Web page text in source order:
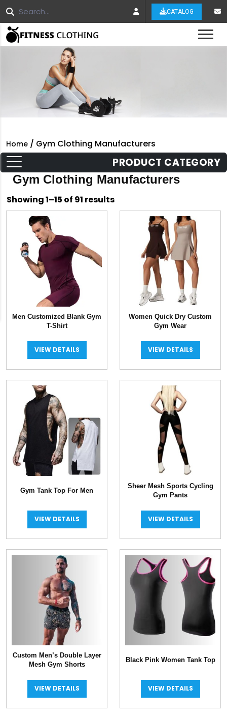
CATALOG
Home / Gym Clothing Manufacturers
PRODUCT CATEGORY
Gym Clothing Manufacturers
Showing 1–15 of 91 resultsSorted
by
Men Customized Blank Gym
T-Shirt
VIEW DETAILS
Women Quick Dry Custom
Gym Wear
VIEW DETAILS
Gym Tank Top For Men
VIEW DETAILS
Sheer Mesh Sports Cycling
Gym Pants
VIEW DETAILS
Custom Men’s Double Layer
Mesh Gym Shorts
VIEW DETAILS
Black Pink Women Tank Top
VIEW DETAILS